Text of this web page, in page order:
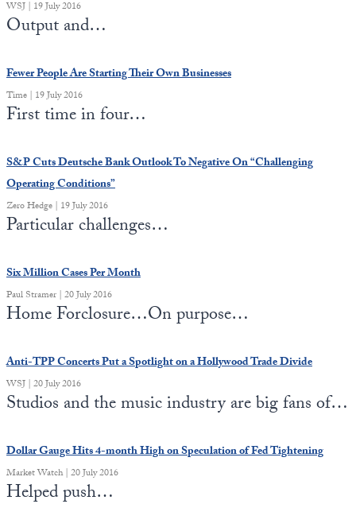
WSJ | 19 July 2016
Output and…
Fewer People Are Starting Their Own Businesses
Time | 19 July 2016
First time in four…
S&P Cuts Deutsche Bank Outlook To Negative On “Challenging
Operating Conditions”
Zero Hedge | 19 July 2016
Particular challenges…
Six Million Cases Per Month
Paul Stramer | 20 July 2016
Home Forclosure…On purpose…
Anti-TPP Concerts Put a Spotlight on a Hollywood Trade Divide
WSJ | 20 July 2016
Studios and the music industry are big fans of…
Dollar Gauge Hits 4-month High on Speculation of Fed Tightening
Market Watch | 20 July 2016
Helped push…
Europa